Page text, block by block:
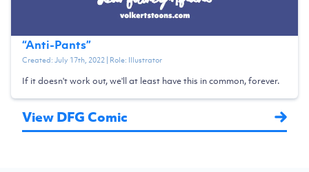
“Anti-Pants”
Created:July 17th, 2022| Role: Illustrator
If it doesn't work out, we'll at least have this in common, forever.
View DFG Comic